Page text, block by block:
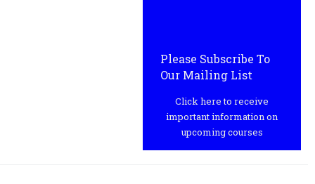
Please Subscribe To
Our Mailing List
Click here to receive
important information on
upcoming courses